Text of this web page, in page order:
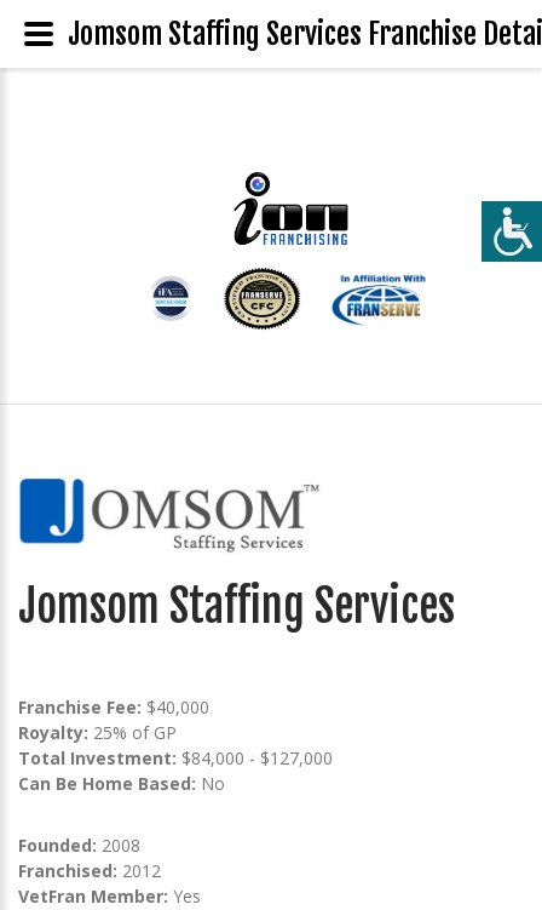
Jomsom Staffing Services
Franchise Fee: $40,000
Royalty: 25% of GP
Total Investment: $84,000 - $127,000
Can Be Home Based: No
Founded: 2008
Franchised: 2012
VetFran Member: Yes
Jomsom Staffing Services Franchise